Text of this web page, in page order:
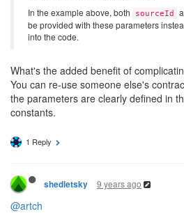
In the example above, both
sourceId
be provided with these parameters
into the code.
What's the added benefit of
You can re-use someone else's
the parameters are clearly defined in
constants.
1 Reply
shedletsky 9 years ago
@artch